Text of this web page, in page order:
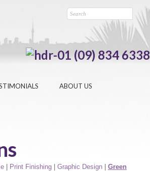
(09) 834 6338
ABOUT US
Print Finishing Graphic Design
Green